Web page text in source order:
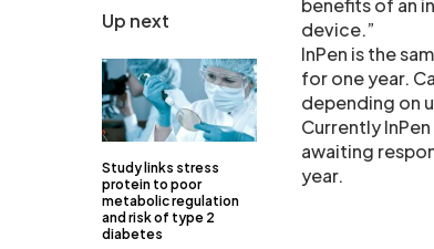
Up next
Study links stress
protein to poor
metabolic regulation
and risk of type 2
diabetes
benefits of an
device.”
InPen is the
for one year.
depending on
Currently
awaiting
year.